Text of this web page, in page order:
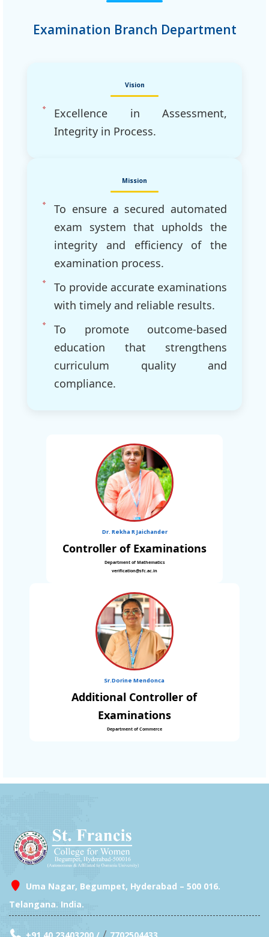
Examination Branch Department
Vision
Excellence in Assessment,
Integrity in Process.
Mission
To ensure a secured automated
exam system that upholds the
integrity and efficiency of the
examination process.
To provide accurate examinations
with timely and reliable results.
To promote outcome-based
education that strengthens
curriculum quality and
compliance.
Dr. Rekha R Jaichander
Controller of Examinations
Department of Mathematics
verification@sfc.ac.in
Sr.Dorine Mendonca
Additional Controller of
Examinations
Department of Commerce
Uma Nagar, Begumpet, Hyderabad – 500 016.
Telangana. India.
/